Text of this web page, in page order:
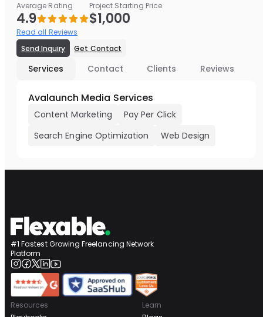
Average Rating
4.9
Read all Reviews
Project Starting Price
$1,000
Send Inquiry Get Contact
Services Contact Clients Reviews
Avalaunch Media Services
Content Marketing
Pay Per Click
Search Engine Optimization
Web Design
#1 Fastest Growing Freelancing Network
Platform
Resources
Learn